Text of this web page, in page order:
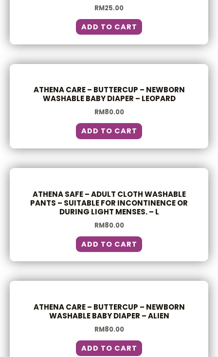
RM25.00
ADD TO CART
ATHENA CARE – BUTTERCUP – NEWBORN
WASHABLE BABY DIAPER – LEOPARD
RM80.00
ADD TO CART
ATHENA SAFE – ADULT CLOTH WASHABLE
PANTS – SUITABLE FOR INCONTINENCE OR
DURING LIGHT MENSES. – L
RM80.00
ADD TO CART
ATHENA CARE – BUTTERCUP – NEWBORN
WASHABLE BABY DIAPER – ALIEN
RM80.00
ADD TO CART